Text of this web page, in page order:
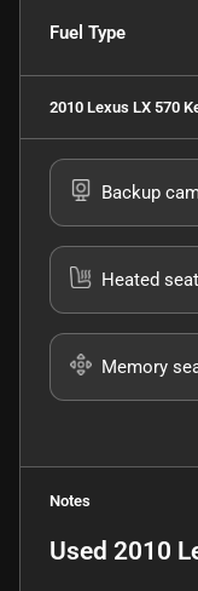
Fuel Type
2010 Lexus LX 570
Backup
Heated
Memory
Notes
Used 2010